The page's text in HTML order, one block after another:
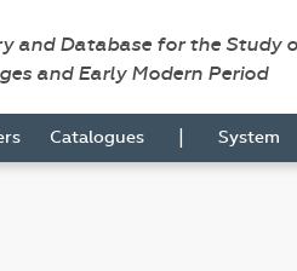
and Database for the Study
and Early Modern Period
Catalogues | System